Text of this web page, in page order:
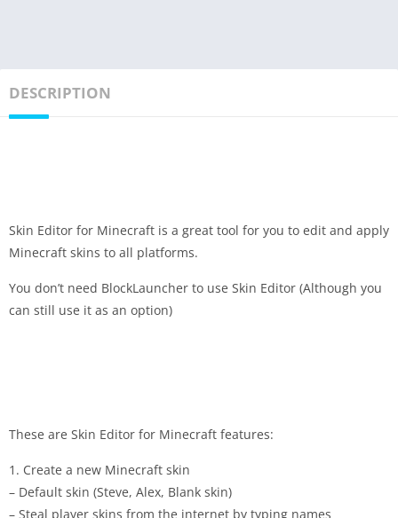
DESCRIPTION
Skin Editor for Minecraft is a great tool for you to edit and apply
Minecraft skins to all platforms.
You don’t need BlockLauncher to use Skin Editor (Although you
can still use it as an option)
These are Skin Editor for Minecraft features:
1. Create a new Minecraft skin
– Default skin (Steve, Alex, Blank skin)
– Steal player skins from the internet by typing names